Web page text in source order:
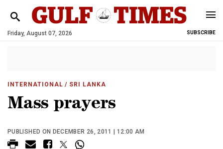
Friday, August 07, 2026 SUBSCRIBE
INTERNATIONAL / SRI LANKA
Mass prayers
PUBLISHED ON DECEMBER 26, 2011 | 12:00 AM